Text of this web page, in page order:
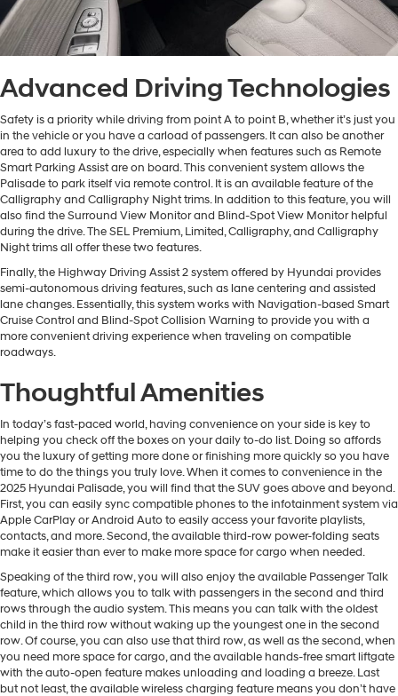
Advanced Driving Technologies
Safety is a priority while driving from point A to point B, whether it’s just you
in the vehicle or you have a carload of passengers. It can also be another
area to add luxury to the drive, especially when features such as Remote
Smart Parking Assist are on board. This convenient system allows the
Palisade to park itself via remote control. It is an available feature of the
Calligraphy and Calligraphy Night trims. In addition to this feature, you will
also find the Surround View Monitor and Blind-Spot View Monitor helpful
during the drive. The SEL Premium, Limited, Calligraphy, and Calligraphy
Night trims all offer these two features.
Finally, the Highway Driving Assist 2 system offered by Hyundai provides
semi-autonomous driving features, such as lane centering and assisted
lane changes. Essentially, this system works with Navigation-based Smart
Cruise Control and Blind-Spot Collision Warning to provide you with a
more convenient driving experience when traveling on compatible
roadways.
Thoughtful Amenities
In today’s fast-paced world, having convenience on your side is key to
helping you check off the boxes on your daily to-do list. Doing so affords
you the luxury of getting more done or finishing more quickly so you have
time to do the things you truly love. When it comes to convenience in the
2025 Hyundai Palisade, you will find that the SUV goes above and beyond.
First, you can easily sync compatible phones to the infotainment system via
Apple CarPlay or Android Auto to easily access your favorite playlists,
contacts, and more. Second, the available third-row power-folding seats
make it easier than ever to make more space for cargo when needed.
Speaking of the third row, you will also enjoy the available Passenger Talk
feature, which allows you to talk with passengers in the second and third
rows through the audio system. This means you can talk with the oldest
child in the third row without waking up the youngest one in the second
row. Of course, you can also use that third row, as well as the second, when
you need more space for cargo, and the available hands-free smart liftgate
with the auto-open feature makes unloading and loading a breeze. Last
but not least, the available wireless charging feature means you don’t have